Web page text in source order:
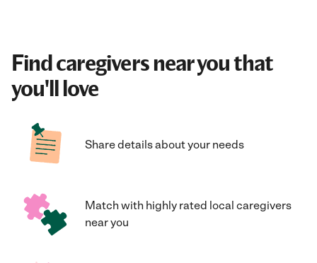
Find caregivers near you that
you'll love
Share details about your needs
Match with highly rated local caregivers
near you